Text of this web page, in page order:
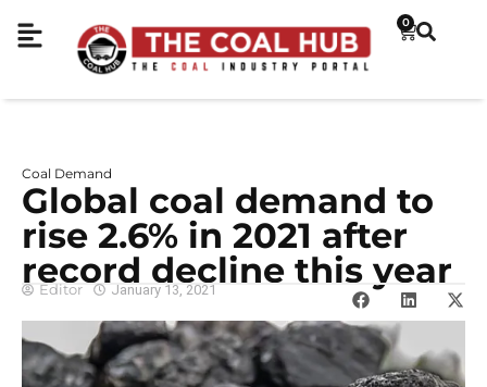
0
Coal Demand
Global coal demand to
rise 2.6% in 2021 after
record decline this year
Editor January 13, 2021